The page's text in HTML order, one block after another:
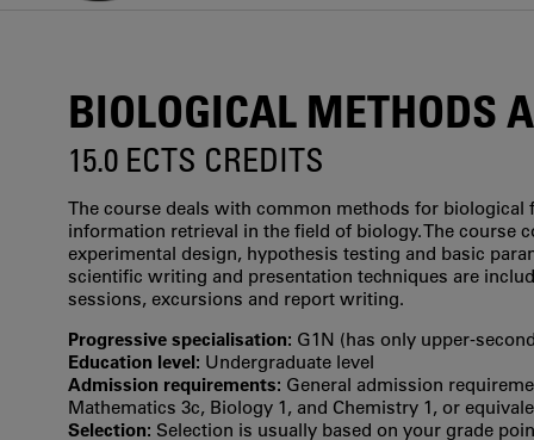
BIOLOGICAL METHODS
15.0 ECTS CREDITS
The course deals with common methods for
information retrieval in the field of biology. The course
experimental design, hypothesis testing and basic
scientific writing and presentation techniques are
sessions, excursions and report writing.
Progressive specialisation: G1N (has only
Education level: Undergraduate level
Admission requirements: General admission
Mathematics 3c, Biology 1, and Chemistry 1, or
Selection: Selection is usually based on your grade